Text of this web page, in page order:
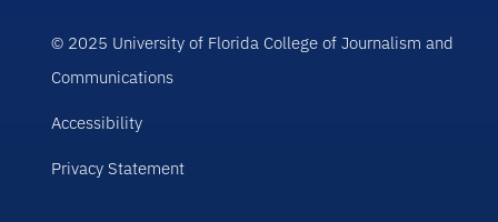
© 2025 University of Florida College of Journalism and
Communications
Accessibility
Privacy Statement